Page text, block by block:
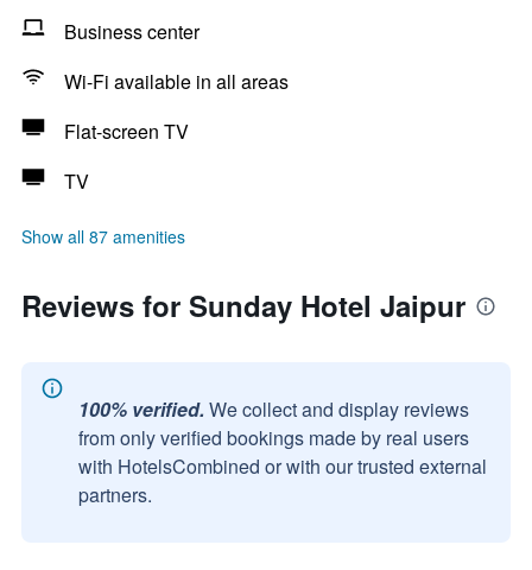
Business center
Wi-Fi available in all areas
Flat-screen TV
TV
Show all 87 amenities
Reviews for Sunday Hotel Jaipur
100% verified. We collect and display reviews
from only verified bookings made by real users
with HotelsCombined or with our trusted external
partners.